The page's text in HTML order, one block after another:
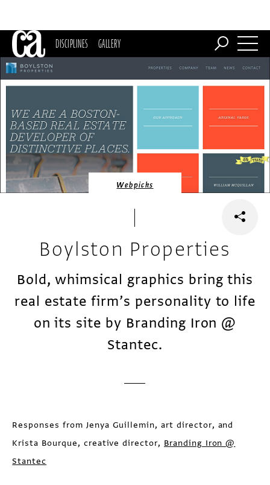
DISCIPLINES GALLERY
Webpicks
Boylston Properties
Bold, whimsical graphics bring this
real estate firm’s personality to life
on its site by Branding Iron @
Stantec.
Responses from Jenya Guillemin, art director, and
Krista Bourque, creative director, Branding Iron @
Stantec